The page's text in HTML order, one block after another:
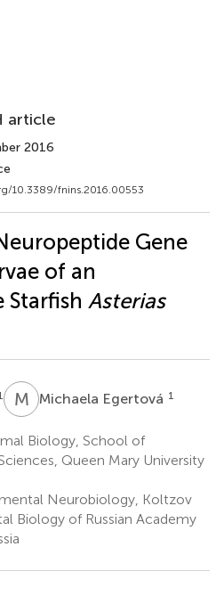
article
2016
10.3389/fnins.2016.00553
Gene
of an
Starfish Asterias
M EMichaela Egertová 1
Biology, School of
Queen Mary University
Neurobiology, Koltzov
Biology of Russian Academy